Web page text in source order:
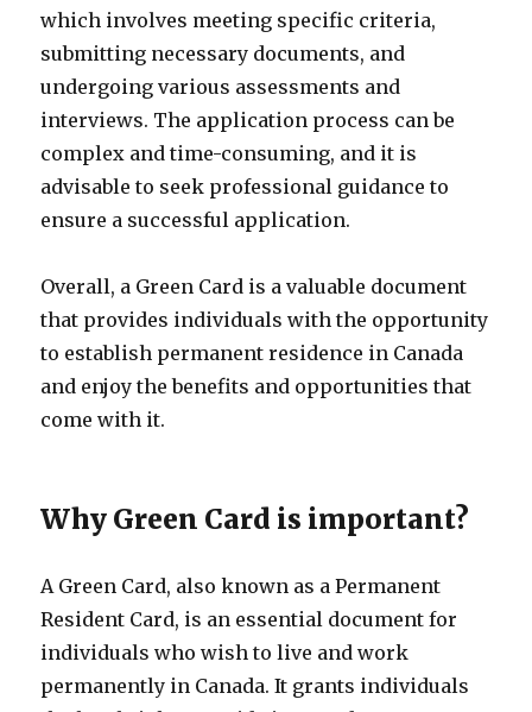
which involves meeting specific criteria,
submitting necessary documents, and
undergoing various assessments and
interviews. The application process can be
complex and time-consuming, and it is
advisable to seek professional guidance to
ensure a successful application.
Overall, a Green Card is a valuable document
that provides individuals with the opportunity
to establish permanent residence in Canada
and enjoy the benefits and opportunities that
come with it.
Why Green Card is important?
A Green Card, also known as a Permanent
Resident Card, is an essential document for
individuals who wish to live and work
permanently in Canada. It grants individuals